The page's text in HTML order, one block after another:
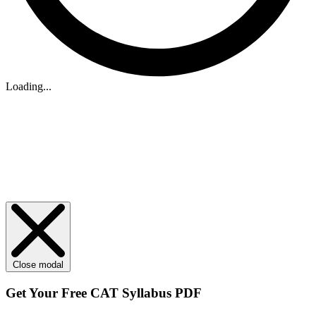
Loading...
Close modal
Get Your Free CAT Syllabus PDF